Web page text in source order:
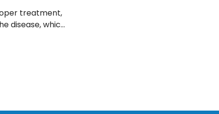
treatment,
disease, which